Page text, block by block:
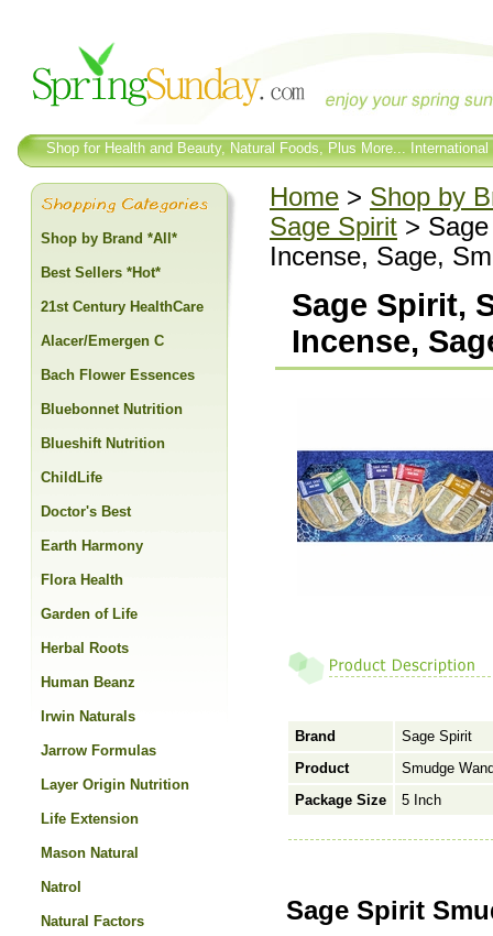
Shop for Health and Beauty, Natural Foods, Plus More...
Home > Shop by
Sage Spirit >
Incense, Sage,
Sage Spirit,
Incense,
Brand
Sage Spirit
Product
Smudge
Package Size
5 Inch
Sage Spirit
Shop by Brand *All*
Best Sellers *Hot*
21st Century HealthCare
Alacer/Emergen C
Bach Flower Essences
Bluebonnet Nutrition
Blueshift Nutrition
ChildLife
Doctor's Best
Earth Harmony
Flora Health
Garden of Life
Herbal Roots
Human Beanz
Irwin Naturals
Jarrow Formulas
Layer Origin Nutrition
Life Extension
Mason Natural
Natrol
Natural Factors